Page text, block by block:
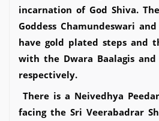
incarnation of God Shiva.
Goddess Chamundeswari
have gold plated steps and
with the Dwara Baalagis and
respectively.
There is a Neivedhya
facing the Sri Veerabadrar